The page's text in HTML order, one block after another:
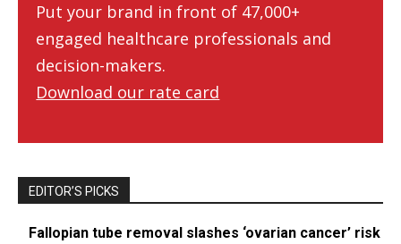
Put your brand in front of 47,000+
engaged healthcare professionals and
decision-makers.
Download our rate card
EDITOR’S PICKS
Fallopian tube removal slashes ‘ovarian cancer’ risk